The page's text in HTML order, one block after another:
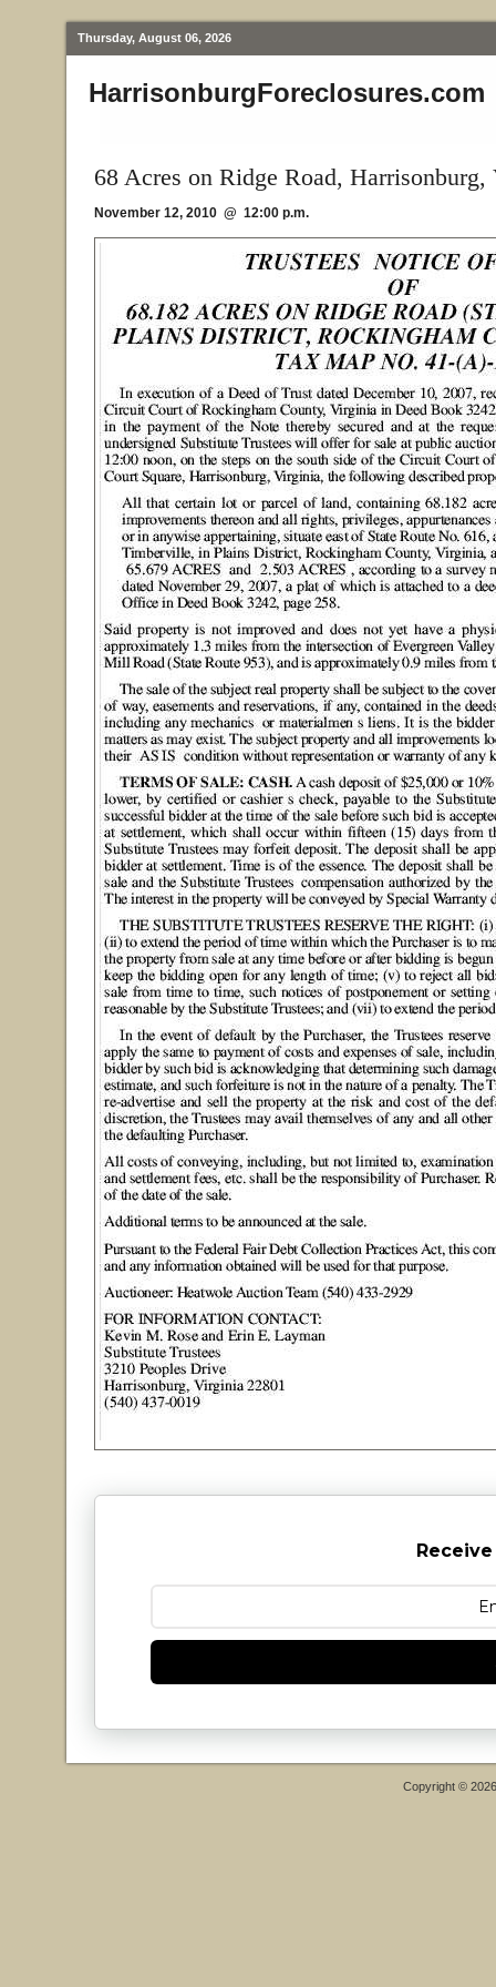
Thursday, August 06, 2026
HarrisonburgForeclosures.com
68 Acres on Ridge Road, Harrisonburg,
November 12, 2010 @ 12:00 p.m.
Copyright ©